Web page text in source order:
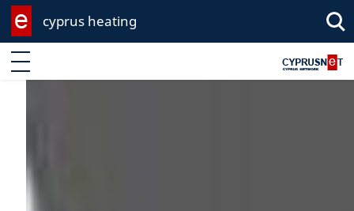
cyprus heating
Enter keyword